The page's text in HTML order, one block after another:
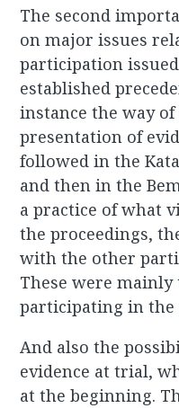
The second
on major issues
participation
established
instance the way
presentation of
followed in the
and then in the
a practice of what
the proceedings,
with the other
These were
participating in the
And also the
evidence at trial,
at the beginning.